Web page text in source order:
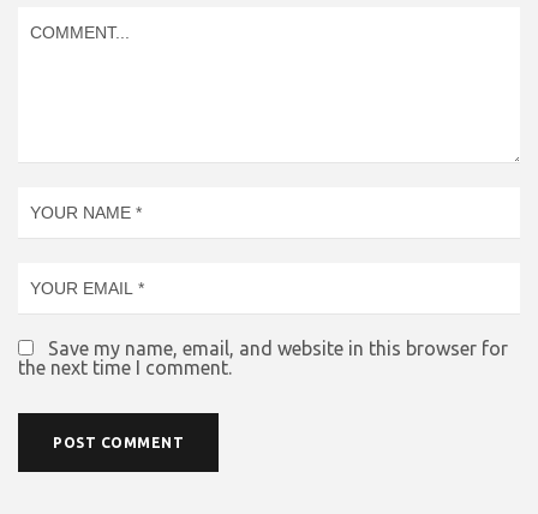
Save my name, email, and website in this browser for
the next time I comment.